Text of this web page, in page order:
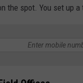
the spot. You set up